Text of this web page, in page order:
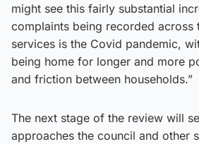
might see this fairly substantial
complaints being recorded across
services is the Covid pandemic,
being home for longer and more
and friction between households.”
The next stage of the review will
approaches the council and other